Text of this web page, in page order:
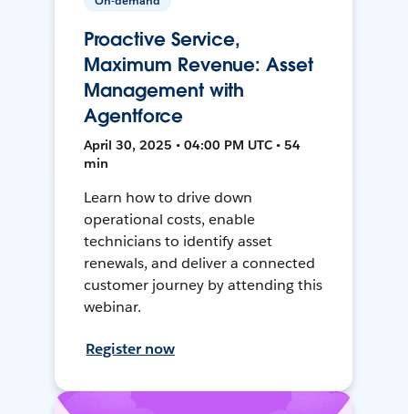
Proactive Service,
Maximum Revenue: Asset
Management with
Agentforce
April 30, 2025 • 04:00 PM UTC • 54
min
Learn how to drive down
operational costs, enable
technicians to identify asset
renewals, and deliver a connected
customer journey by attending this
webinar.
Register now